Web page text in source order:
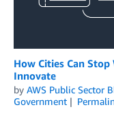
How Cities Can
Innovate
by AWS Public Sector
Government